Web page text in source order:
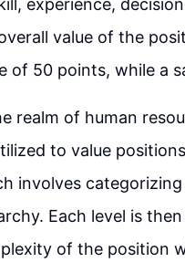
experience,
value of the
of 50 points, while a
realm of human
to value
involves
Each level is
of the position